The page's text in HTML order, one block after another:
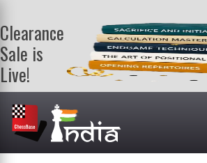
Clearance
Sale is
Live!
Get a FREE
book on
purchasing 2
or more
books. Valid